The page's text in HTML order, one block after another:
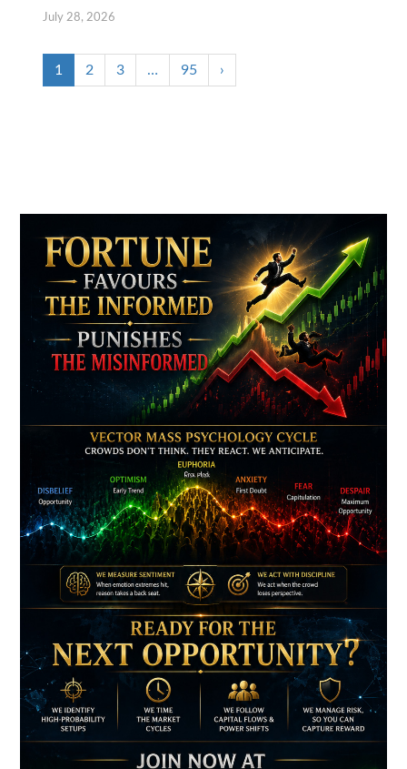
July 28, 2026
1 2 3 … 95 ›